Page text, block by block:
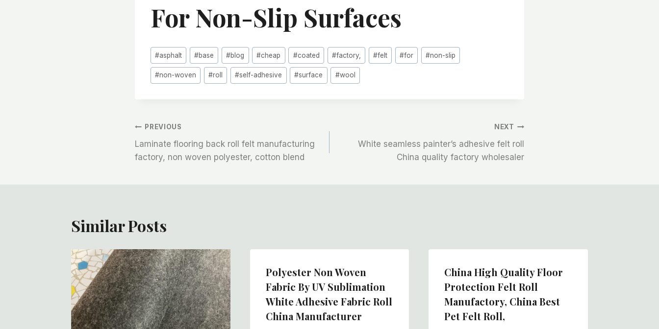
For Non-Slip Surfaces
Post
Tags:
#asphalt #base #blog #cheap #coated #factory, #felt #for #non-slip
#non-woven #roll #self-adhesive #surface #wool
文
章
PREVIOUS
Laminate flooring back roll felt manufacturing
factory, non woven polyester, cotton blend
NEXT
White seamless painter’s adhesive felt roll
China quality factory wholesaler
Similar Posts
Polyester Non Woven
Fabric By UV Sublimation
White Adhesive Fabric Roll
China Manufacturer
China High Quality Floor
Protection Felt Roll
Manufactory, China Best
Pet Felt Roll,